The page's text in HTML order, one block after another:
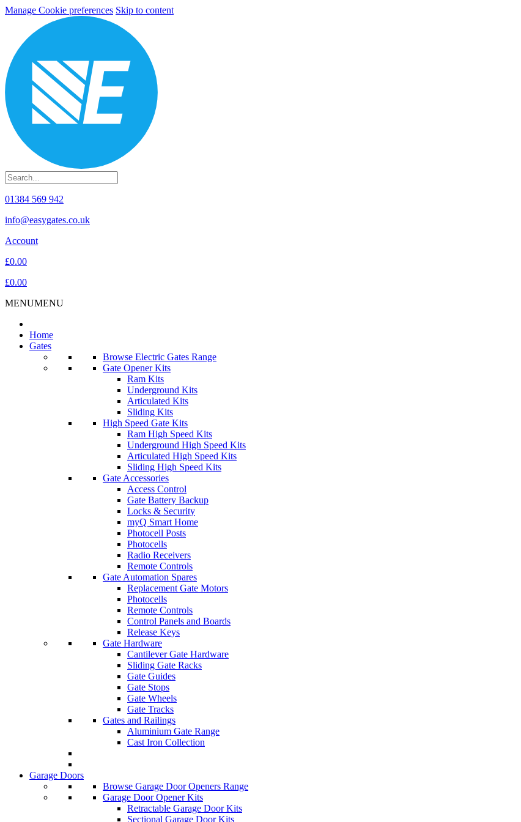
Manage Cookie preferences Skip to content
01384 569 942
info@easygates.co.uk
Account
£0.00
£0.00
MENUMENU
Home
Gates
Browse Electric Gates Range
Gate Opener Kits
Ram Kits
Underground Kits
Articulated Kits
Sliding Kits
High Speed Gate Kits
Ram High Speed Kits
Underground High Speed Kits
Articulated High Speed Kits
Sliding High Speed Kits
Gate Accessories
Access Control
Gate Battery Backup
Locks & Security
myQ Smart Home
Photocell Posts
Photocells
Radio Receivers
Remote Controls
Gate Automation Spares
Replacement Gate Motors
Photocells
Remote Controls
Control Panels and Boards
Release Keys
Gate Hardware
Cantilever Gate Hardware
Sliding Gate Racks
Gate Guides
Gate Stops
Gate Wheels
Gate Tracks
Gates and Railings
Aluminium Gate Range
Cast Iron Collection
Garage Doors
Browse Garage Door Openers Range
Garage Door Opener Kits
Retractable Garage Door Kits
Sectional Garage Door Kits